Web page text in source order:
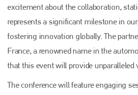
excitement about the collaboration,
represents a significant milestone in
fostering innovation globally. The
France, a renowned name in the
that this event will provide unparalleled
The conference will feature engaging